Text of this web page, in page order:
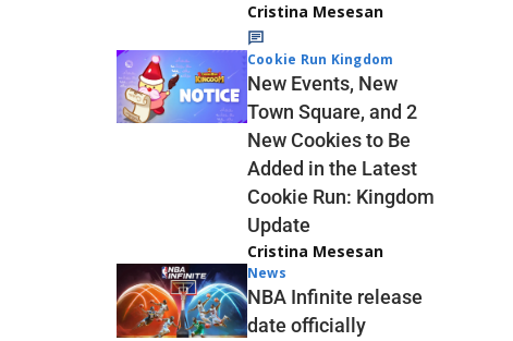
Cristina Mesesan
Cookie Run Kingdom
New Events, New
Town Square, and 2
New Cookies to Be
Added in the Latest
Cookie Run: Kingdom
Update
Cristina Mesesan
News
NBA Infinite release
date officially